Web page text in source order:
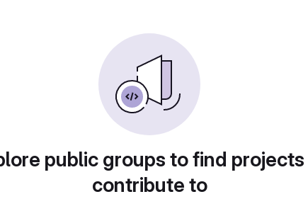
public groups to find
contribute to